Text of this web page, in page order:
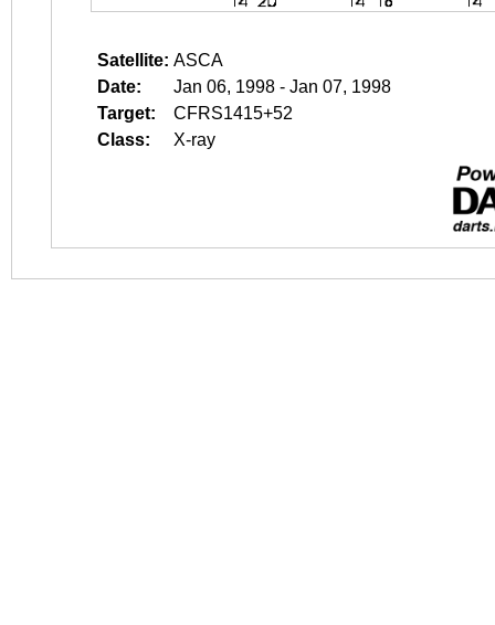
Satellite: ASCA
Date:
Jan 06, 1998 - Jan 07, 1998
Target:
CFRS1415+52
Class:
X-ray